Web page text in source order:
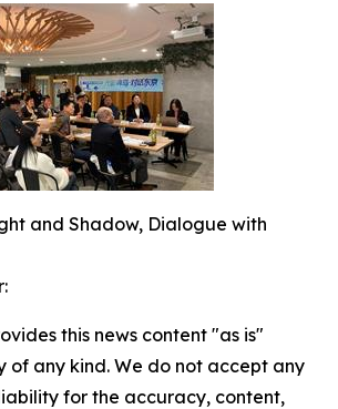
and Shadow, Dialogue with
this news content "as is"
of any kind. We do not accept any
for the accuracy, content,